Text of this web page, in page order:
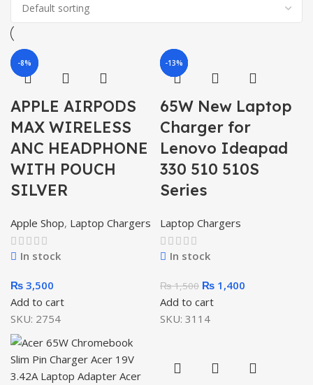
APPLE AIRPODS
MAX WIRELESS
ANC HEADPHONE
WITH POUCH
SILVER
Apple Shop, Laptop Chargers
In stock
₨ 3,500
Add to cart
SKU: 2754
-7%
65W New Laptop
Charger for
Lenovo Ideapad
330 510 510S
Series
Laptop Chargers
In stock
₨1,500 ₨ 1,400
Add to cart
SKU: 3114
-7%
-6%
-8% -13%